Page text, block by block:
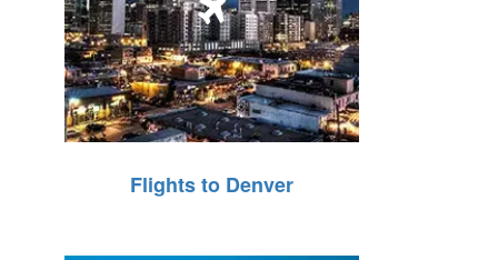
Flights to Denver